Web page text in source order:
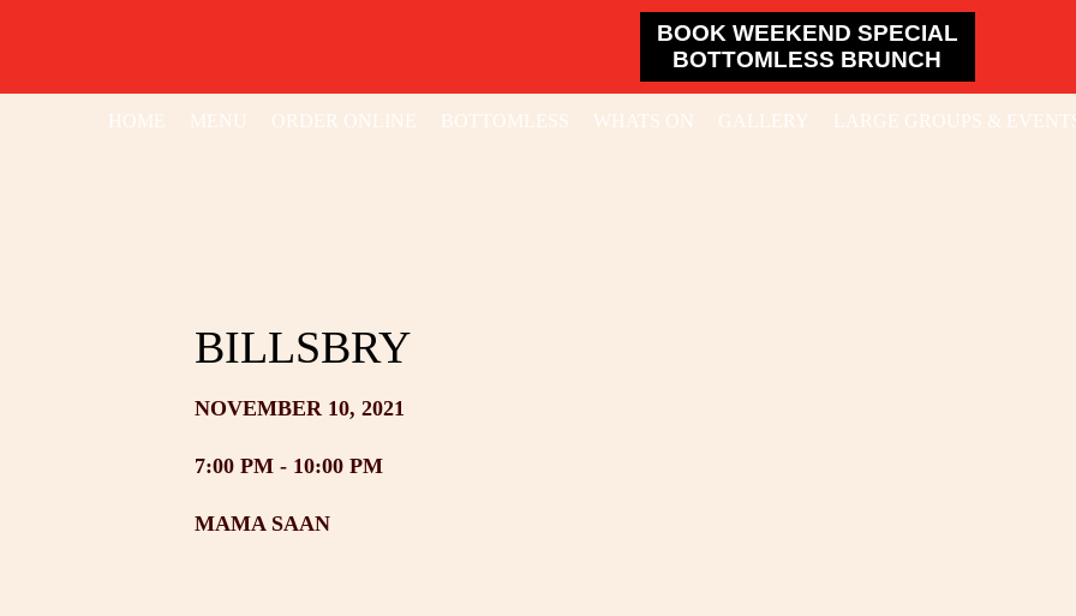
BOOK WEEKEND SPECIAL
BOTTOMLESS BRUNCH
HOME MENU ORDER ONLINE BOTTOMLESS WHATS ON GALLERY LARGE GROUPS &
BILLSBRY
NOVEMBER 10, 2021
7:00 PM - 10:00 PM
MAMA SAAN